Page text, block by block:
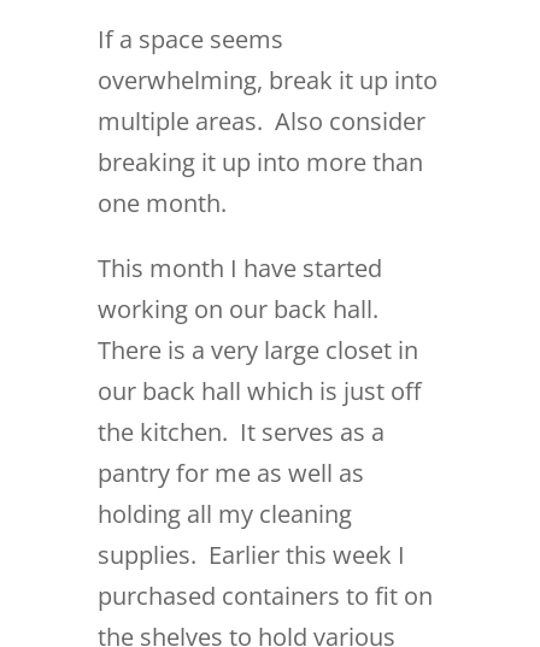
If a space seems
overwhelming, break it up into
multiple areas. Also consider
breaking it up into more than
one month.
This month I have started
working on our back hall.
There is a very large closet in
our back hall which is just off
the kitchen. It serves as a
pantry for me as well as
holding all my cleaning
supplies. Earlier this week I
purchased containers to fit on
the shelves to hold various